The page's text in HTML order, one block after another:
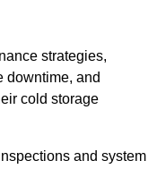
strategies,
downtime, and
cold storage
and system